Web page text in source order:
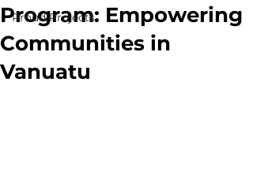
Proud Projects
Program: Empowering
Communities in
Vanuatu